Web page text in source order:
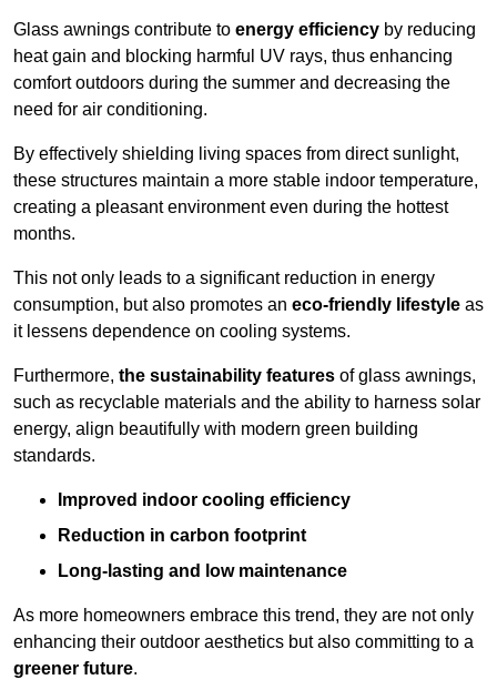
Glass awnings contribute to energy efficiency by reducing
heat gain and blocking harmful UV rays, thus enhancing
comfort outdoors during the summer and decreasing the
need for air conditioning.
By effectively shielding living spaces from direct sunlight,
these structures maintain a more stable indoor temperature,
creating a pleasant environment even during the hottest
months.
This not only leads to a significant reduction in energy
consumption, but also promotes an eco-friendly lifestyle as
it lessens dependence on cooling systems.
Furthermore, the sustainability features of glass awnings,
such as recyclable materials and the ability to harness solar
energy, align beautifully with modern green building
standards.
Improved indoor cooling efficiency
Reduction in carbon footprint
Long-lasting and low maintenance
As more homeowners embrace this trend, they are not only
enhancing their outdoor aesthetics but also committing to a
greener future.